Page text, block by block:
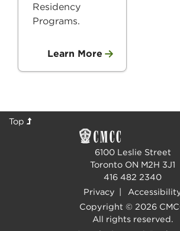
Residency
Programs.
Learn More
Top
6100 Leslie Street
Toronto ON M2H 3J1
416 482 2340
Privacy |
Copyright © 2026
All rights reserved.